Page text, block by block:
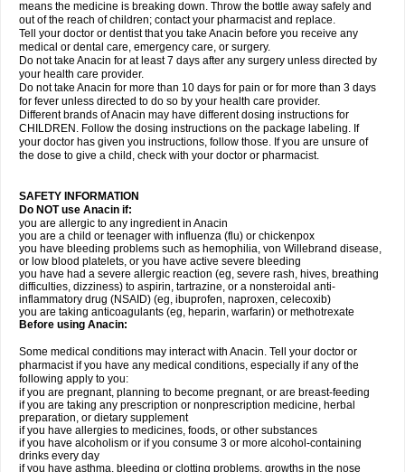
means the medicine is breaking down. Throw the bottle away safely and
out of the reach of children; contact your pharmacist and replace.
Tell your doctor or dentist that you take Anacin before you receive any
medical or dental care, emergency care, or surgery.
Do not take Anacin for at least 7 days after any surgery unless directed by
your health care provider.
Do not take Anacin for more than 10 days for pain or for more than 3 days
for fever unless directed to do so by your health care provider.
Different brands of Anacin may have different dosing instructions for
CHILDREN. Follow the dosing instructions on the package labeling. If
your doctor has given you instructions, follow those. If you are unsure of
the dose to give a child, check with your doctor or pharmacist.
SAFETY INFORMATION
Do NOT use Anacin if:
you are allergic to any ingredient in Anacin
you are a child or teenager with influenza (flu) or chickenpox
you have bleeding problems such as hemophilia, von Willebrand disease,
or low blood platelets, or you have active severe bleeding
you have had a severe allergic reaction (eg, severe rash, hives, breathing
difficulties, dizziness) to aspirin, tartrazine, or a nonsteroidal anti-
inflammatory drug (NSAID) (eg, ibuprofen, naproxen, celecoxib)
you are taking anticoagulants (eg, heparin, warfarin) or methotrexate
Before using Anacin:
Some medical conditions may interact with Anacin. Tell your doctor or
pharmacist if you have any medical conditions, especially if any of the
following apply to you:
if you are pregnant, planning to become pregnant, or are breast-feeding
if you are taking any prescription or nonprescription medicine, herbal
preparation, or dietary supplement
if you have allergies to medicines, foods, or other substances
if you have alcoholism or if you consume 3 or more alcohol-containing
drinks every day
if you have asthma, bleeding or clotting problems, growths in the nose